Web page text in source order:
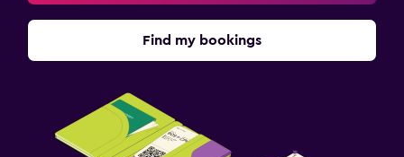
Find my bookings